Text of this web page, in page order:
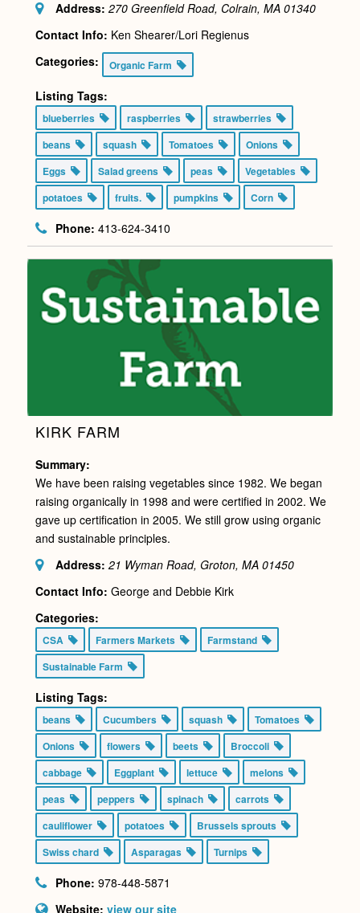
Address: 270 Greenfield Road, Colrain, MA 01340
Contact Info: Ken Shearer/Lori Regienus
Categories:
Organic Farm
Listing Tags:
blueberries raspberries
strawberries
beans
squash Tomatoes
Onions
Eggs
Salad greens peas
Vegetables
potatoes
fruits. pumpkins Corn
Phone: 413-624-3410
KIRK FARM
Summary:
We have been raising vegetables since 1982. We began
raising organically in 1998 and were certified in 2002. We
gave up certification in 2005. We still grow using organic
and sustainable principles.
Address: 21 Wyman Road, Groton, MA 01450
Contact Info: George and Debbie Kirk
Categories:
CSA Farmers Markets
Farmstand
Sustainable Farm
Listing Tags:
beans Cucumbers squash
Tomatoes
Onions
flowers beets
Broccoli
cabbage
Eggplant lettuce
melons
peas
peppers spinach
carrots
cauliflower
potatoes
Brussels sprouts
Swiss chard
Asparagas Turnips
Phone: 978-448-5871
Website: view our site